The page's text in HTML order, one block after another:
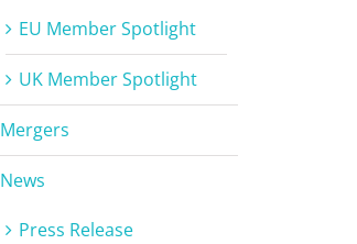
EU Member Spotlight
UK Member Spotlight
Mergers
News
Press Release